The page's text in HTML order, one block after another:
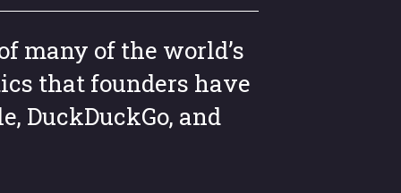
many of the world’s
that founders have
DuckDuckGo, and